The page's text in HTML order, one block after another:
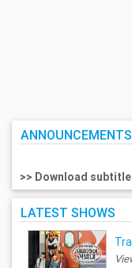
ANNOUNCEMENTS
>> Download
LATEST SHOWS